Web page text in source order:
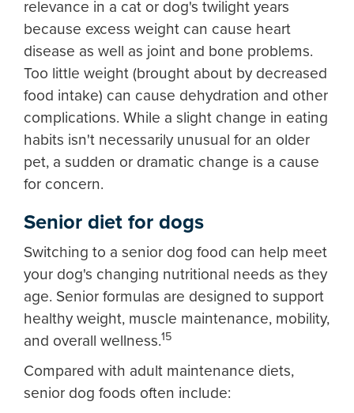
relevance in a cat or dog's twilight years
because excess weight can cause heart
disease as well as joint and bone problems.
Too little weight (brought about by decreased
food intake) can cause dehydration and other
complications. While a slight change in eating
habits isn't necessarily unusual for an older
pet, a sudden or dramatic change is a cause
for concern.
Senior diet for dogs
Switching to a senior dog food can help meet
your dog's changing nutritional needs as they
age. Senior formulas are designed to support
healthy weight, muscle maintenance, mobility,
and overall wellness.15
Compared with adult maintenance diets,
senior dog foods often include: